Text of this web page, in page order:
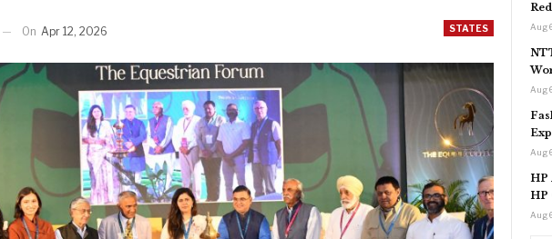
STATES
On Apr 12, 2026 Aug
Aug
Aug
HP
HP
Aug